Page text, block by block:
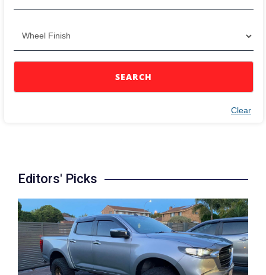
Clear
SEARCH
Editors' Picks